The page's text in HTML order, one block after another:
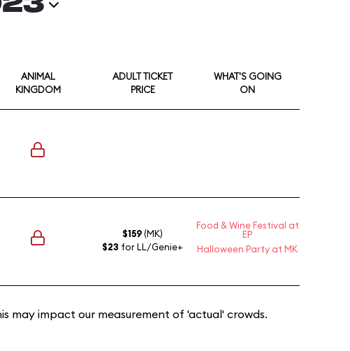
ANIMAL
KINGDOM
ADULT TICKET
PRICE
WHAT'S GOING
ON
$159(MK)
$23 for LL/Genie+
Food & Wine Festival at
EP
Halloween Party at MK
may impact our measurement of 'actual' crowds.